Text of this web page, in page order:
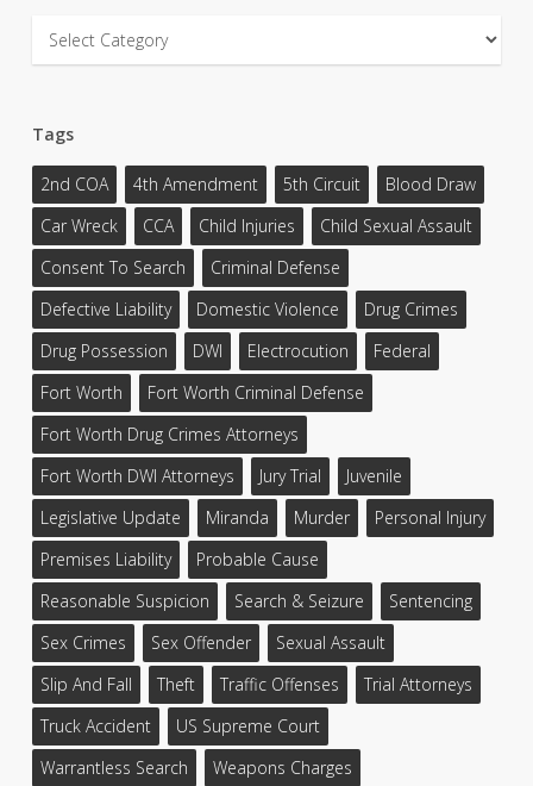
Categories
Tags
2nd COA 4th Amendment 5th Circuit
Blood Draw
Car Wreck
CCA Child Injuries
Child Sexual Assault
Consent To Search
Criminal Defense
Defective Liability
Domestic Violence
Drug Crimes
Drug Possession
DWI Electrocution
Federal
Fort Worth
Fort Worth Criminal Defense
Fort Worth Drug Crimes Attorneys
Fort Worth DWI Attorneys
Jury Trial
Juvenile
Legislative Update
Miranda Murder
Personal Injury
Premises Liability
Probable Cause
Reasonable Suspicion
Search & Seizure
Sentencing
Sex Crimes
Sex Offender
Sexual Assault
Slip And Fall
Theft Traffic Offenses
Trial Attorneys
Truck Accident
US Supreme Court
Warrantless Search
Weapons Charges